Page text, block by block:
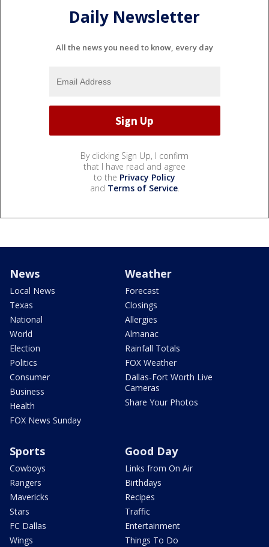
Daily Newsletter
All the news you need to know, every day
By clicking Sign Up, I confirm
that I have read and agree
to the Privacy Policy
and Terms of Service.
News
Local News
Texas
National
World
Election
Politics
Consumer
Business
Health
FOX News Sunday
Weather
Forecast
Closings
Allergies
Almanac
Rainfall Totals
FOX Weather
Dallas-Fort Worth Live
Cameras
Share Your Photos
Sports
Cowboys
Rangers
Mavericks
Stars
FC Dallas
Wings
Good Day
Links from On Air
Birthdays
Recipes
Traffic
Entertainment
Things To Do